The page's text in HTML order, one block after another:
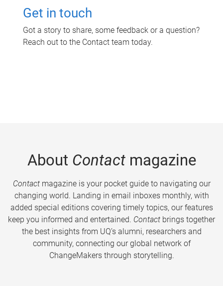
Get in touch
Got a story to share, some feedback or a question?
Reach out to the Contact team today.
About Contactmagazine
Contactmagazine is your pocket guide to navigating our
changing world. Landing in email inboxes monthly, with
added special editions covering timely topics, our features
keep you informed and entertained. Contact brings together
the best insights from UQ’s alumni, researchers and
community, connecting our global network of
ChangeMakers through storytelling.